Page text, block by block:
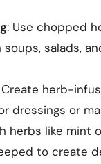
: Use chopped
soups, salads,
Create herb-
dressings or
herbs like mint
to create